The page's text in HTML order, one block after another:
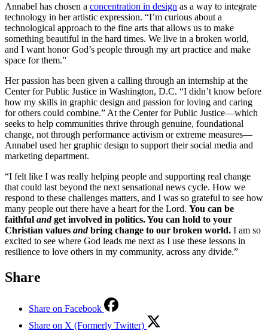
Annabel has chosen a concentration in design as a way to integrate
technology in her artistic expression. “I’m curious about a
technological approach to the fine arts that allows us to make
something beautiful in the hard times. We live in a broken world,
and I want honor God’s people through my art practice and make
space for them.”
Her passion has been given a calling through an internship at the
Center for Public Justice in Washington, D.C. “I didn’t know before
how my skills in graphic design and passion for loving and caring
for others could combine.” At the Center for Public Justice––which
seeks to help communities thrive through genuine, foundational
change, not through performance activism or extreme measures––
Annabel used her graphic design to support their social media and
marketing department.
“I felt like I was really helping people and supporting real change
that could last beyond the next sensational news cycle. How we
respond to these challenges matters, and I was so grateful to see how
many people out there have a heart for the Lord. You can be
faithful andget involved in politics. You can hold to your
Christian values andbring change to our broken world. I am so
excited to see where God leads me next as I use these lessons in
resilience to love others in my community, across any divide.”
Share
Share on Facebook
Share on X (Formerly Twitter)